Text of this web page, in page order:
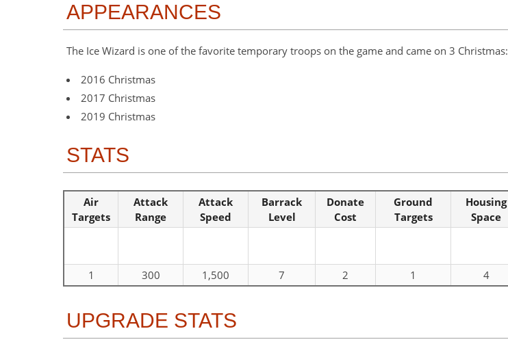
APPEARANCES
The Ice Wizard is one of the favorite temporary troops on the game and came on 3 Christmas:
2016 Christmas
2017 Christmas
2019 Christmas
STATS
Air
Targets
Attack
Range
Attack
Speed
Barrack
Level
Donate
Cost
Ground
Targets
Housing
Space
1 300 1,500 7 2 1 4
UPGRADE STATS